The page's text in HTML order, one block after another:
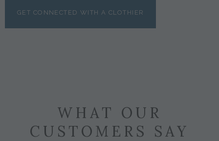
GET CONNECTED WITH A CLOTHIER
WHAT OUR
CUSTOMERS SAY